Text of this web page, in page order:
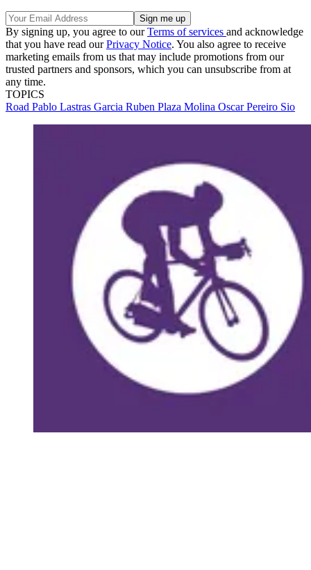
By signing up, you agree to ourTerms of services and acknowledge
that you have read ourPrivacy Notice. You also agree to receive
marketing emails from us that may include promotions from our
trusted partners and sponsors, which you can unsubscribe from at
any time.
TOPICS
Road Pablo Lastras Garcia Ruben Plaza Molina Oscar Pereiro Sio